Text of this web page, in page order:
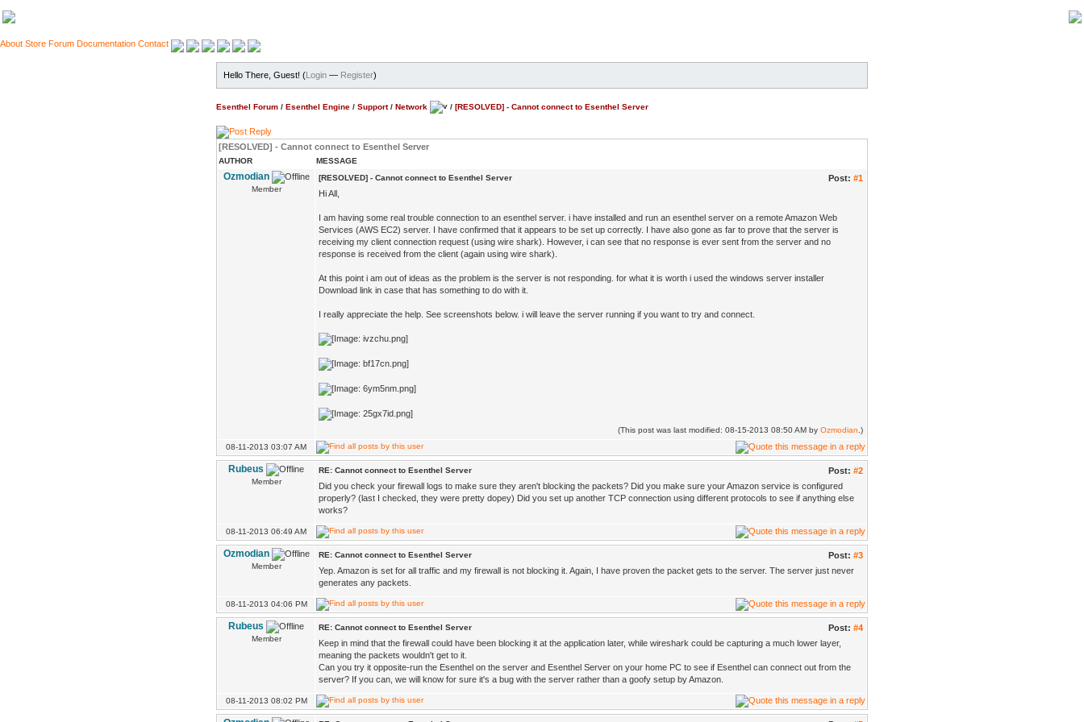
About Store Forum Documentation Contact
Hello There, Guest! (Login — Register)
Esenthel Forum / Esenthel Engine / Support/ Network / [RESOLVED] - Cannot connect to Esenthel Server
[RESOLVED] - Cannot connect to Esenthel Server
AUTHOR MESSAGE
Ozmodian
Member
Post: #1
[RESOLVED] - Cannot connect to Esenthel Server
Hi All,
I am having some real trouble connection to an esenthel server. i have installed and run an esenthel server on a remote Amazon Web
Services (AWS EC2) server. I have confirmed that it appears to be set up correctly. I have also gone as far to prove that the server is
receiving my client connection request (using wire shark). However, i can see that no response is ever sent from the server and no
response is received from the client (again using wire shark).
At this point i am out of ideas as the problem is the server is not responding. for what it is worth i used the windows server installer
Download link in case that has something to do with it.
I really appreciate the help. See screenshots below. i will leave the server running if you want to try and connect.
(This post was last modified: 08-15-2013 08:50 AM by Ozmodian .)
08-11-2013 03:07 AM
Rubeus
Member
Post: #2
RE: Cannot connect to Esenthel Server
Did you check your firewall logs to make sure they aren't blocking the packets? Did you make sure your Amazon service is configured
properly? (last I checked, they were pretty dopey) Did you set up another TCP connection using different protocols to see if anything else
works?
08-11-2013 06:49 AM
Ozmodian
Member
Post: #3
RE: Cannot connect to Esenthel Server
Yep. Amazon is set for all traffic and my firewall is not blocking it. Again, I have proven the packet gets to the server. The server just never
generates any packets.
08-11-2013 04:06 PM
Rubeus
Member
Post: #4
RE: Cannot connect to Esenthel Server
Keep in mind that the firewall could have been blocking it at the application later, while wireshark could be capturing a much lower layer,
meaning the packets wouldn't get to it.
Can you try it opposite-run the Esenthel on the server and Esenthel Server on your home PC to see if Esenthel can connect out from the
server? If you can, we will know for sure it's a bug with the server rather than a goofy setup by Amazon.
08-11-2013 08:02 PM